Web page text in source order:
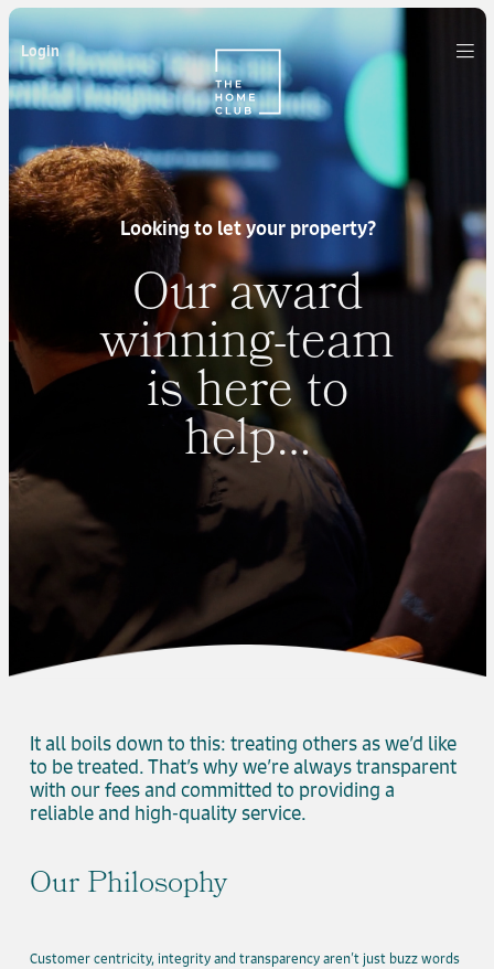
Login
Looking to let your property?
Our award
winning-team
is here to
help…
It all boils down to this: treating others as we’d like
to be treated. That’s why we’re always transparent
with our fees and committed to providing a
reliable and high-quality service.
Our Philosophy
Customer centricity, integrity and transparency aren’t just buzz words